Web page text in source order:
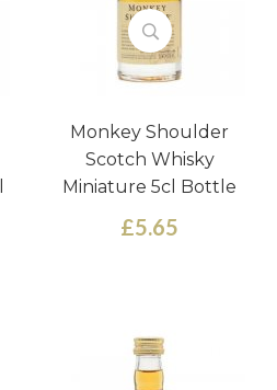
Monkey Shoulder
Scotch Whisky
Miniature 5cl Bottle
£5.65